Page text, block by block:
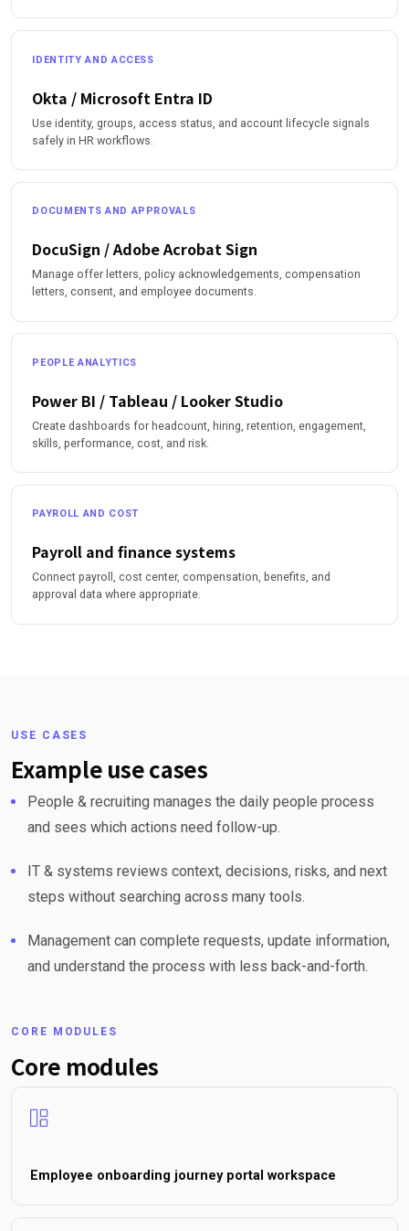
IDENTITY AND ACCESS
Okta / Microsoft Entra ID
Use identity, groups, access status, and account lifecycle signals
safely in HR workflows.
DOCUMENTS AND APPROVALS
DocuSign / Adobe Acrobat Sign
Manage offer letters, policy acknowledgements, compensation
letters, consent, and employee documents.
PEOPLE ANALYTICS
Power BI / Tableau / Looker Studio
Create dashboards for headcount, hiring, retention, engagement,
skills, performance, cost, and risk.
PAYROLL AND COST
Payroll and finance systems
Connect payroll, cost center, compensation, benefits, and
approval data where appropriate.
USE CASES
Example use cases
People & recruiting manages the daily people process
and sees which actions need follow-up.
IT & systems reviews context, decisions, risks, and next
steps without searching across many tools.
Management can complete requests, update information,
and understand the process with less back-and-forth.
CORE MODULES
Core modules
Employee onboarding journey portal workspace